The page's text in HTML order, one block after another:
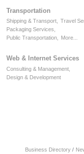
Transportation
Shipping & Transport, Travel
Packaging Services,
Public Transportation,
More...
Web & Internet Services
Consulting & Management,
Design & Development
Business Directory